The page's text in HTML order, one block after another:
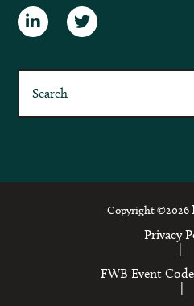
Copyright ©2026
Privacy
|
FWB Event
|